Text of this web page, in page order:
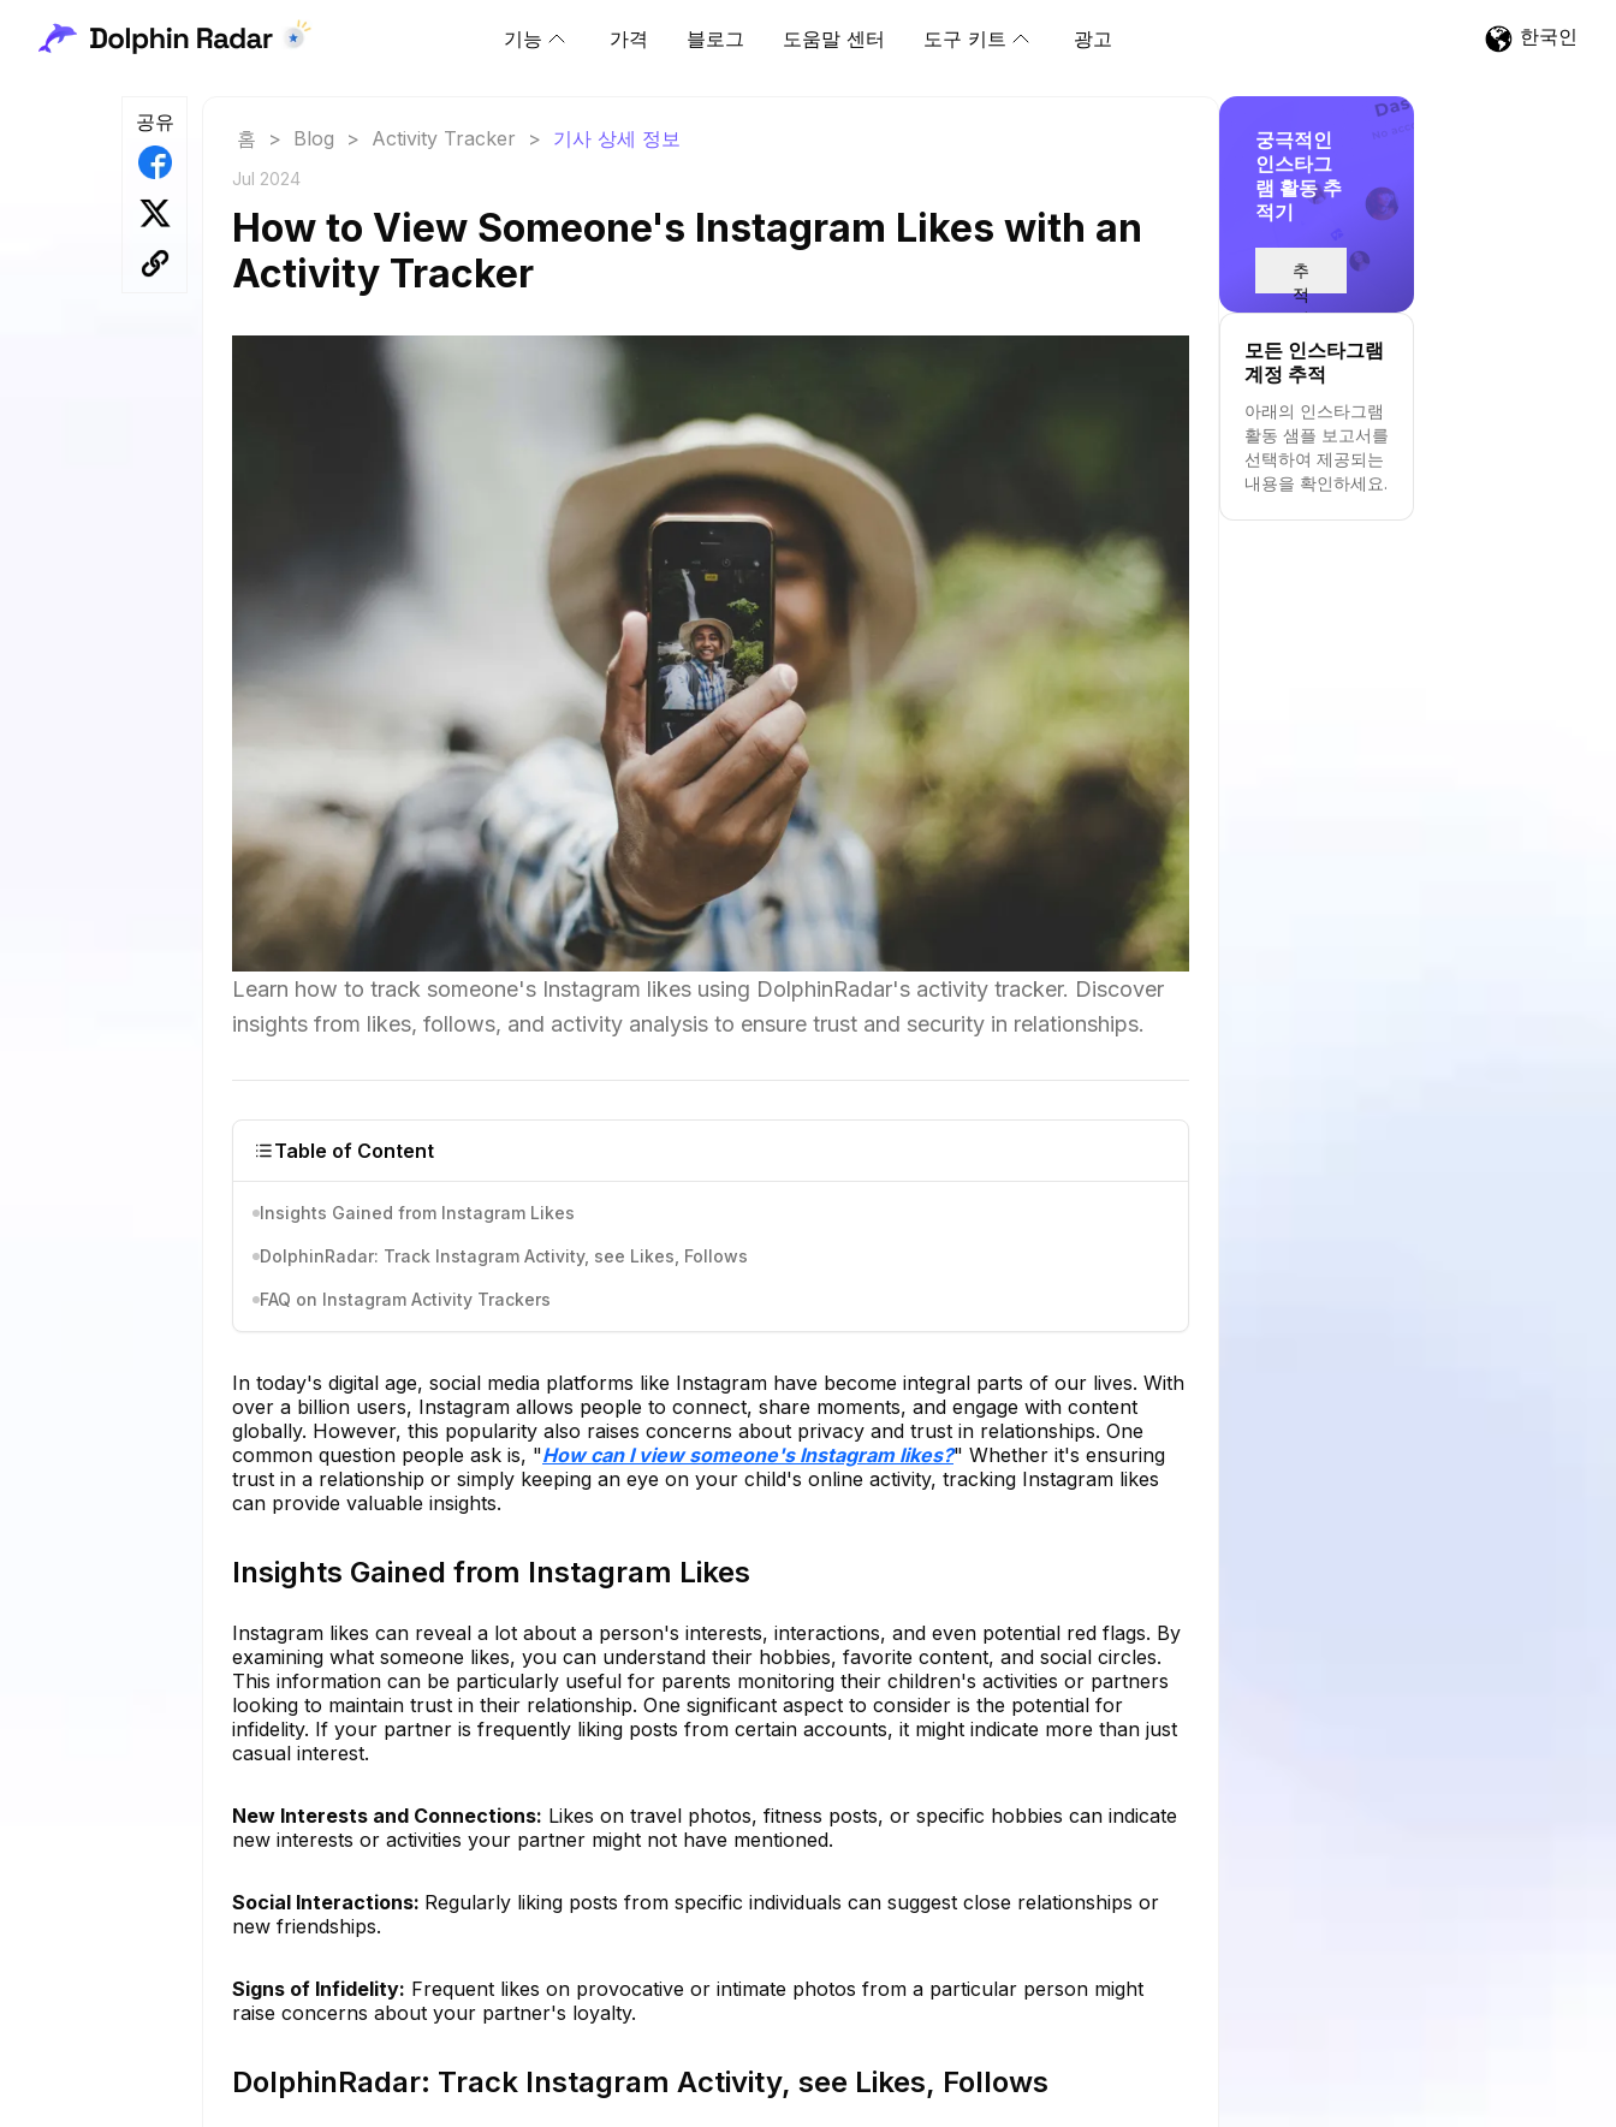
기능 가격 블로그 도움말 센터 도구 키트 광고 한국인
공유
홈 > Blog > Activity Tracker > 기사 상세 정보
Jul 2024
How to View Someone's Instagram Likes with an
Activity Tracker
Learn how to track someone's Instagram likes using DolphinRadar's activity tracker. Discover
insights from likes, follows, and activity analysis to ensure trust and security in relationships.
Table of Content
Insights Gained from Instagram Likes
DolphinRadar: Track Instagram Activity, see Likes, Follows
FAQ on Instagram Activity Trackers
In today's digital age, social media platforms like Instagram have become integral parts of our lives. With
over a billion users, Instagram allows people to connect, share moments, and engage with content
globally. However, this popularity also raises concerns about privacy and trust in relationships. One
common question people ask is, "How can I view someone's Instagram likes?" Whether it's ensuring
trust in a relationship or simply keeping an eye on your child's online activity, tracking Instagram likes
can provide valuable insights.
Insights Gained from Instagram Likes
Instagram likes can reveal a lot about a person's interests, interactions, and even potential red flags. By
examining what someone likes, you can understand their hobbies, favorite content, and social circles.
This information can be particularly useful for parents monitoring their children's activities or partners
looking to maintain trust in their relationship. One significant aspect to consider is the potential for
infidelity. If your partner is frequently liking posts from certain accounts, it might indicate more than just
casual interest.
New Interests and Connections: Likes on travel photos, fitness posts, or specific hobbies can indicate
new interests or activities your partner might not have mentioned.
Social Interactions: Regularly liking posts from specific individuals can suggest close relationships or
new friendships.
Signs of Infidelity: Frequent likes on provocative or intimate photos from a particular person might
raise concerns about your partner's loyalty.
DolphinRadar: Track Instagram Activity, see Likes, Follows
궁극적인
인스타그
램 활동 추
적기
추
적
시
작
모든 인스타그램
계정 추적
아래의 인스타그램
활동 샘플 보고서를
선택하여 제공되는
내용을 확인하세요.